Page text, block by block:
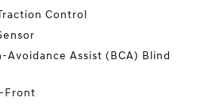
Control
Avoidance Assist (BCA) Blind
Front